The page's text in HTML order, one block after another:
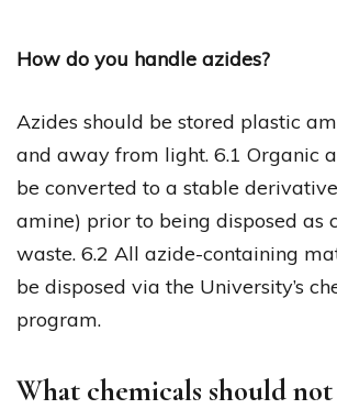
How do you handle azides?
Azides should be stored plastic
and away from light. 6.1 Organic
be converted to a stable
amine) prior to being disposed as
waste. 6.2 All azide-containing
be disposed via the University’s
program.
What chemicals should